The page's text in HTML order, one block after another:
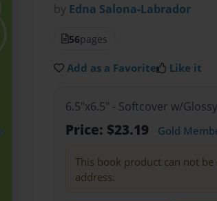
by Edna Salona-Labrador
56pages
Add as a Favorite Like it
6.5"x6.5" - Softcover w/
Price: $23.19 Gold
This book product can not
address.